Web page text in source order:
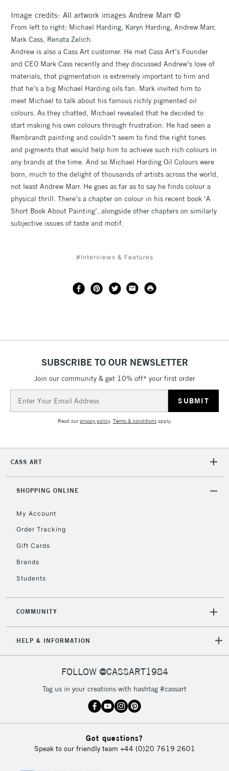
Image credits: All artwork images Andrew Marr ©
From left to right: Michael Harding, Karyn Harding, Andrew Marr,
Mark Cass, Renata Zelich.
Andrew is also a Cass Art customer. He met Cass Art’s Founder
and CEO Mark Cass recently and they discussed Andrew’s love of
materials, that pigmentation is extremely important to him and
that he’s a big Michael Harding oils fan. Mark invited him to
meet Michael to talk about his famous richly pigmented oil
colours. As they chatted, Michael revealed that he decided to
start making his own colours through frustration. He had seen a
Rembrandt painting and couldn’t seem to find the right tones
and pigments that would help him to achieve such rich colours in
any brands at the time. And so Michael Harding Oil Colours were
born, much to the delight of thousands of artists across the world,
not least Andrew Marr. He goes as far as to say he finds colour a
physical thrill. There’s a chapter on colour in his recent book ‘A
Short Book About Painting’, alongside other chapters on similarly
subjective issues of taste and motif.
#Interviews & Features
SUBSCRIBE TO OUR NEWSLETTER
Join our community & get 10% off* your first order
Address
Read ourprivacy policy. Terms & conditionsapply.
CASS ART
SHOPPING ONLINE
My Account
Order Tracking
Gift Cards
Brands
Students
COMMUNITY
HELP & INFORMATION
FOLLOW @CASSART1984
Tag us in your creations with hashtag #cassart
Got questions?
Speak to our friendly team +44 (0)20 7619 2601